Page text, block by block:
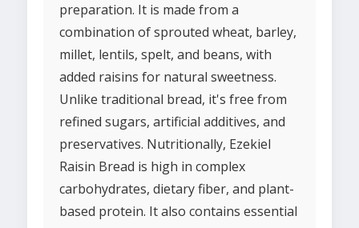
preparation. It is made from a
combination of sprouted wheat, barley,
millet, lentils, spelt, and beans, with
added raisins for natural sweetness.
Unlike traditional bread, it's free from
refined sugars, artificial additives, and
preservatives. Nutritionally, Ezekiel
Raisin Bread is high in complex
carbohydrates, dietary fiber, and plant-
based protein. It also contains essential